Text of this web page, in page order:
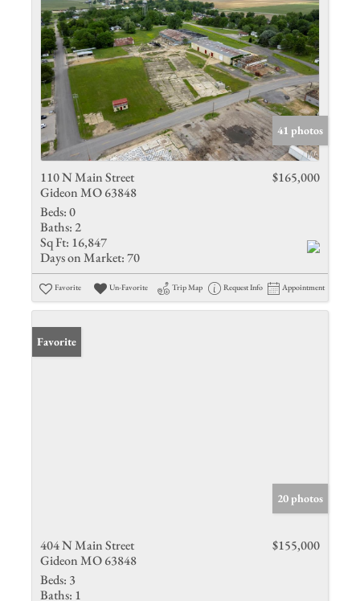
41 photos
110 N Main Street
Gideon MO 63848
$165,000
Beds:0
Baths: 2
Sq Ft: 16,847
Days on Market:70
Favorite Un-Favorite Trip Map Request Info Appointment
Favorite
20 photos
404 N Main Street
Gideon MO 63848
$155,000
Beds: 3
Baths: 1